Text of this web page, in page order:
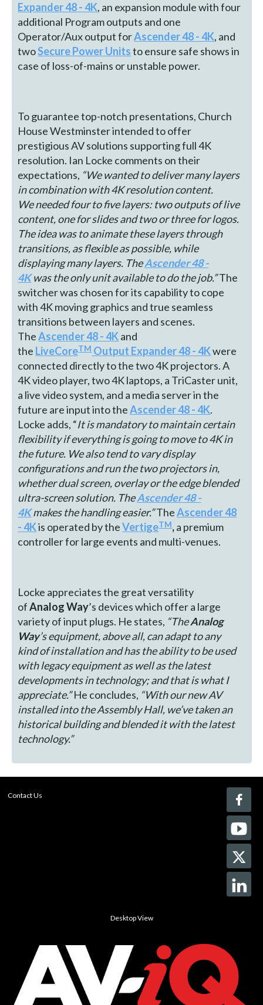
Expander 48 - 4K, an expansion module with four
additional Program outputs and one
Operator/Aux output forAscender 48 - 4K, and
twoSecure Power Units to ensure safe shows in
case of loss-of-mains or unstable power.
To guarantee top-notch presentations, Church
House Westminster intended to offer
prestigious AV solutions supporting full 4K
resolution. Ian Locke comments on their
expectations, “We wanted to deliver many layers
in combination with 4K resolution content.
Weneeded four to five layers: two outputs of live
content, one for slides and two or three for logos.
The idea was to animate these layers through
transitions, as flexible as possible, while
displaying many layers. TheAscender 48 -
4Kwas the only unit available to do the job.”The
switcher was chosen for its capability to cope
with 4K moving graphics and true seamless
transitions between layers and scenes.
TheAscender 48 - 4Kand
the LiveCoreTMOutput Expander 48 - 4Kwere
connected directly to the two 4K projectors. A
4K video player, two 4K laptops, a TriCaster unit,
a live video system, and a media server in the
future are input into theAscender 48 - 4K.
Locke adds, “It is mandatory to maintain certain
flexibility if everything is going to move to 4K in
the future. We alsotend to vary display
configurations and run thetwo projectors in,
whether dual screen, overlay or the edge blended
ultra-screen solution. TheAscender 48 -
4Kmakes the handling easier.”TheAscender 48
- 4Kis operated by theVertigeTM,a premium
controller for large events and multi-venues.
Locke appreciates the great versatility
ofAnalog Way’s devices which offer a large
variety of input plugs. He states, “TheAnalog
Way’s equipment, above all, can adapt to any
kind of installation and has the ability to be used
with legacy equipment as well as the latest
developments in technology; and that is what I
appreciate.”He concludes, “With our new AV
installed into the Assembly Hall, we’ve taken an
historical building and blended it with the latest
technology.”
Contact Us
Desktop View